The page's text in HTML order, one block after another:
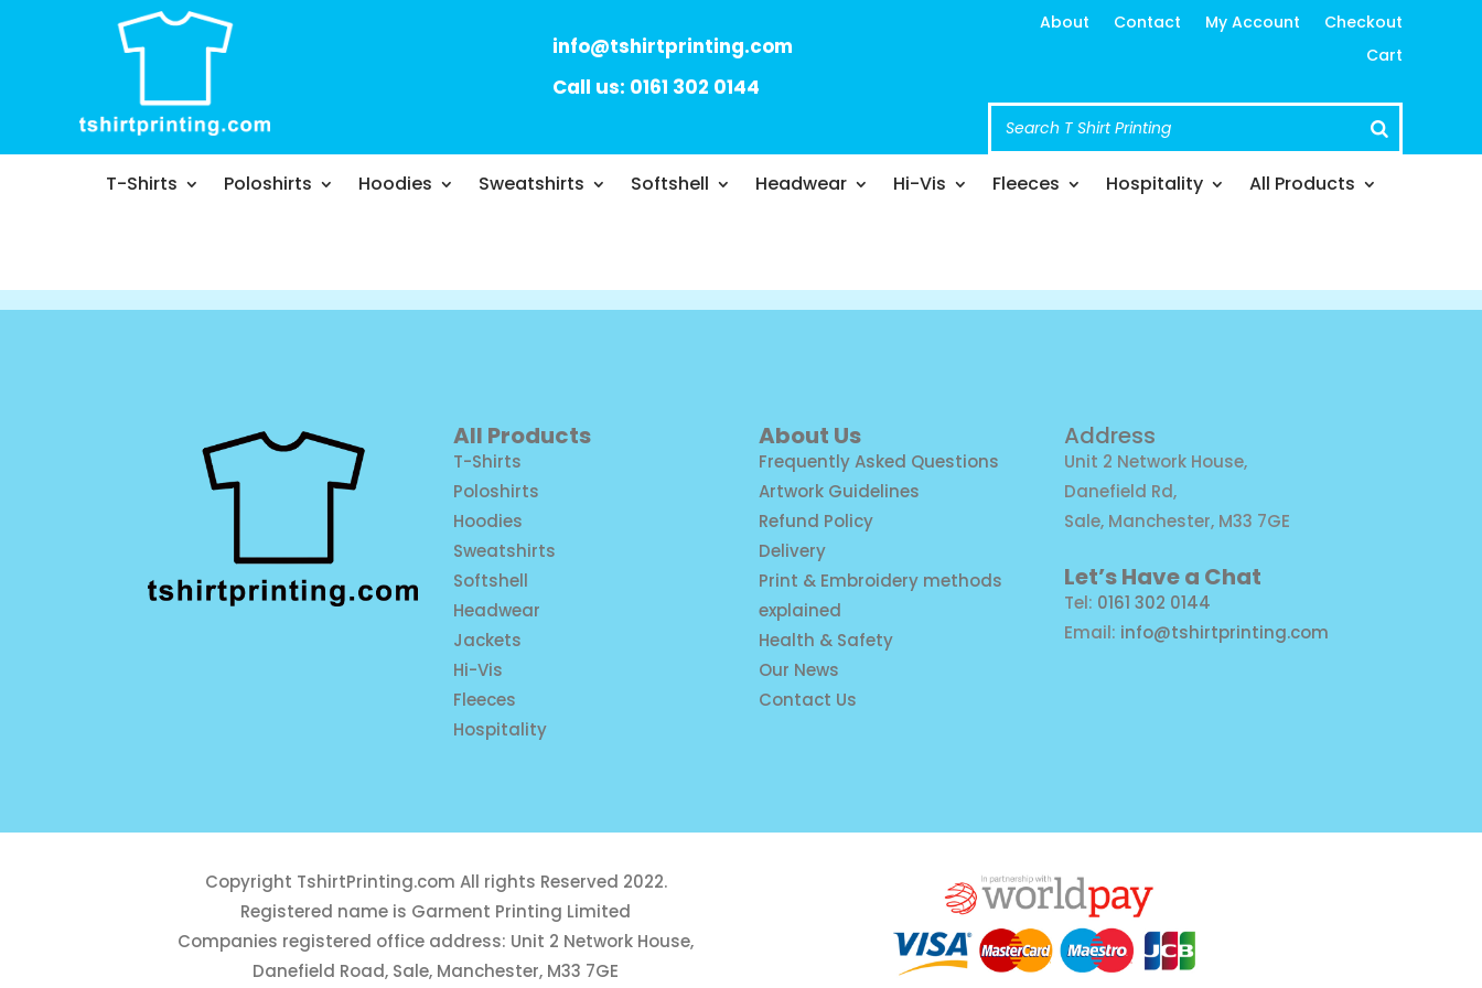
info@tshirtprinting.com
Call us: 0161 302 0144
About Contact My Account
Checkout
Cart
T-Shirts Poloshirts Hoodies Sweatshirts Softshell Headwear Hi-Vis Fleeces Hospitality All Products
All Products
T-Shirts
Poloshirts
Hoodies
Sweatshirts
Softshell
Headwear
Jackets
Hi-Vis
Fleeces
Hospitality
About Us
Frequently Asked Questions
Artwork Guidelines
Refund Policy
Delivery
Print & Embroidery methods
explained
Health & Safety
Our News
Contact Us
Address
Unit 2 Network House,
Danefield Rd,
Sale, Manchester, M33 7GE
Let’s Have a Chat
Tel: 0161 302 0144
Email: info@tshirtprinting.com
Copyright TshirtPrinting.com All rights Reserved 2022.
Registered name is Garment Printing Limited
Companies registered office address: Unit 2 Network House,
Danefield Road, Sale, Manchester, M33 7GE